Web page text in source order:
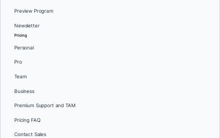
Preview Program
Newsletter
Pricing
Personal
Pro
Team
Business
Premium Support and TAM
Pricing FAQ
Contact Sales